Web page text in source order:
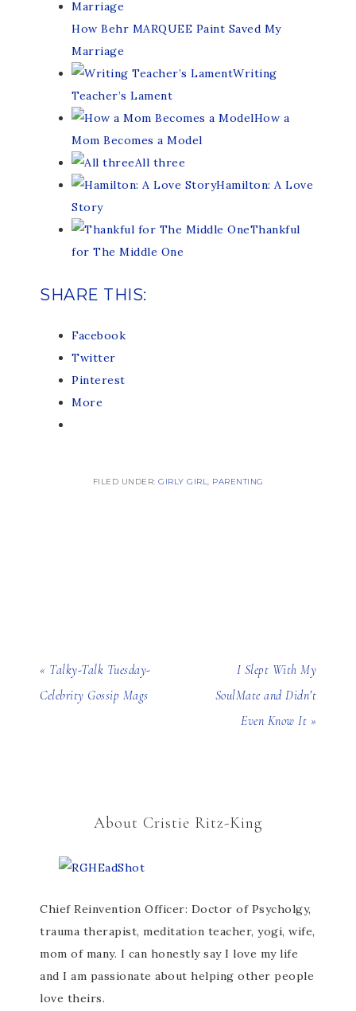
How Behr MARQUEE Paint Saved My
Marriage
Writing
Teacher’s Lament
How a
Mom Becomes a Model
All three
Hamilton: A Love
Story
Thankful
for The Middle One
SHARE THIS:
Facebook
Twitter
Pinterest
More
FILED UNDER: GIRLY GIRL, PARENTING
« Talky-Talk Tuesday-
Celebrity Gossip Mags
I Slept With My
SoulMate and Didn’t
Even Know It »
About Cristie Ritz-King
Chief Reinvention Officer: Doctor of Psycholgy,
trauma therapist, meditation teacher, yogi, wife,
mom of many. I can honestly say I love my life
and I am passionate about helping other people
love theirs.